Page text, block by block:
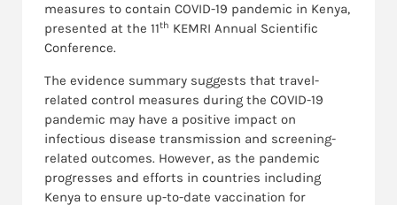
measures to contain COVID-19 pandemic in Kenya,
presented at the 11th KEMRI Annual Scientific
Conference.
The evidence summary suggests that travel-
related control measures during the COVID-19
pandemic may have a positive impact on
infectious disease transmission and screening-
related outcomes. However, as the pandemic
progresses and efforts in countries including
Kenya to ensure up-to-date vaccination for